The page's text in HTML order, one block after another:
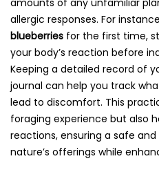
amounts of any unfamiliar
allergic responses. For
blueberries for the first time,
your body’s reaction before
Keeping a detailed record of
journal can help you track
lead to discomfort. This
foraging experience but also
reactions, ensuring a safe
nature’s offerings while